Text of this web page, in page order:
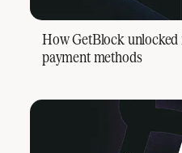
How GetBlock
payment methods